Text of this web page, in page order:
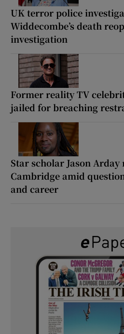
UK terror police
Widdecombe’s death
investigation
Former reality TV
jailed for breaching
Star scholar Jason
Cambridge amid
and career